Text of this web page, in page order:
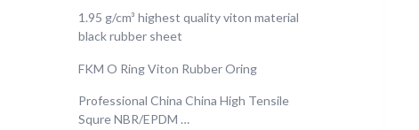
1.95 g/cm³ highest quality viton material
black rubber sheet
FKM O Ring Viton Rubber Oring
Professional China China High Tensile
Squre NBR/EPDM …